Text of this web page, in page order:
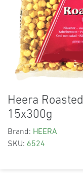
Heera
15x300g
Brand: HEERA
SKU: 6524